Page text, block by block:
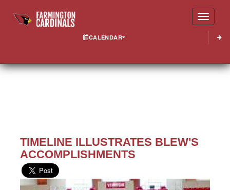
CALENDAR
TIMELINE ILLUSTRATES BLEW'S
ACCOMPLISHMENTS